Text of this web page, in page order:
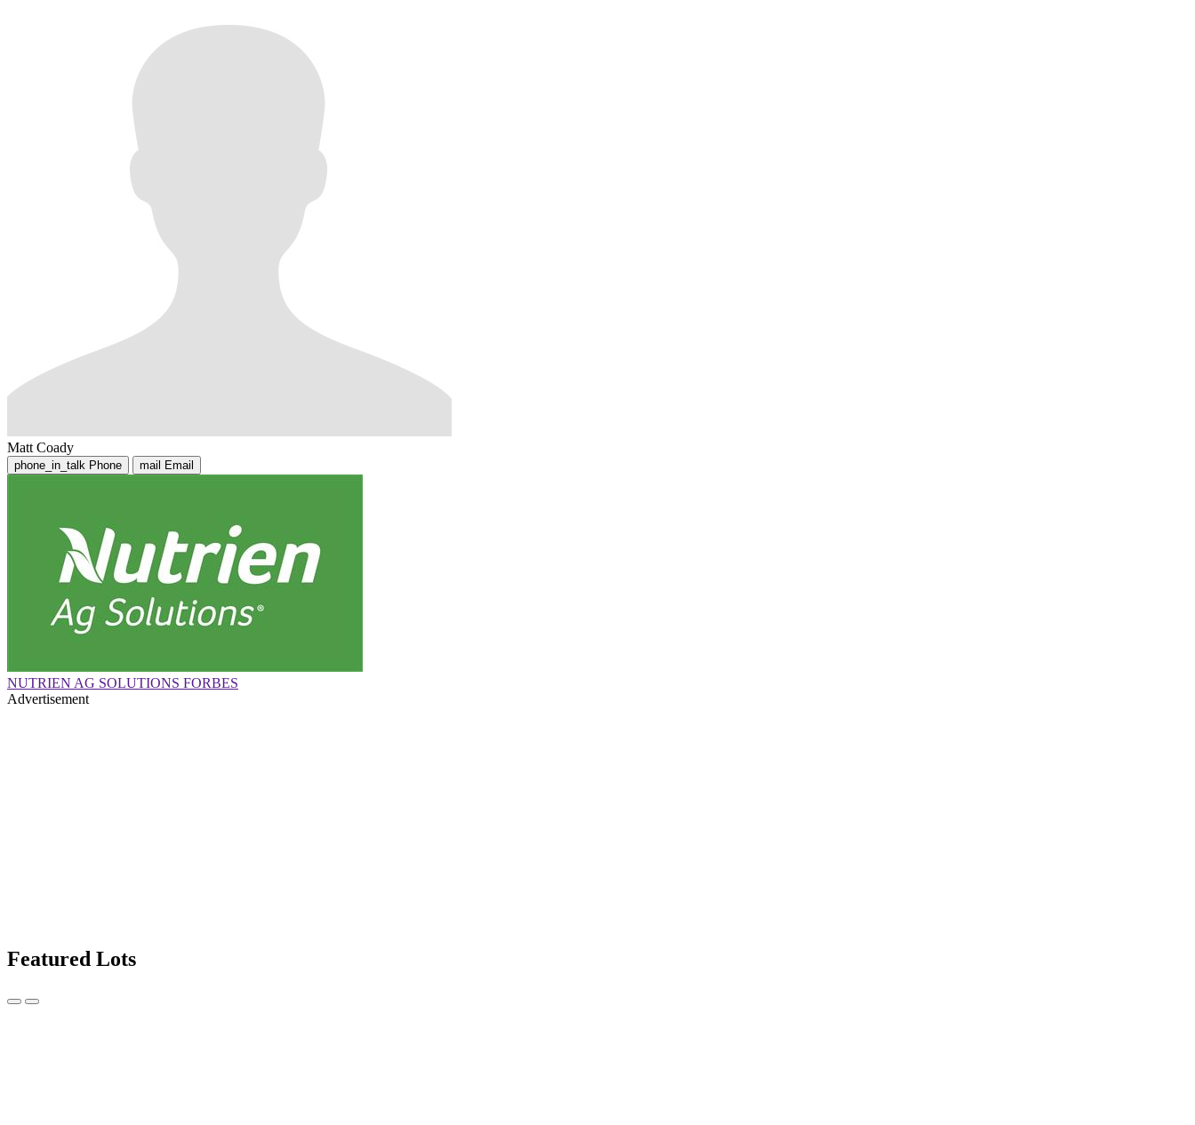
Matt Coady
phone_in_talk Phone mail Email
NUTRIEN AG SOLUTIONS FORBES
Advertisement
Featured Lots